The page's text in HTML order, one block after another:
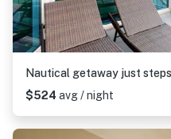
$524 avg / night